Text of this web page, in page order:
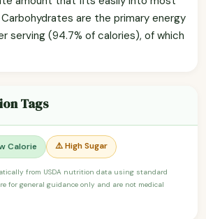
are the primary energy
serving (94.7% of calories), of which
Tags
Calorie ⚠️ High Sugar
from USDA nutrition data using standard
for general guidance only and are not medical